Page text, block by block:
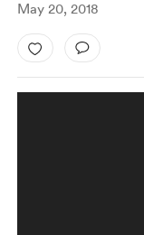
May 20, 2018